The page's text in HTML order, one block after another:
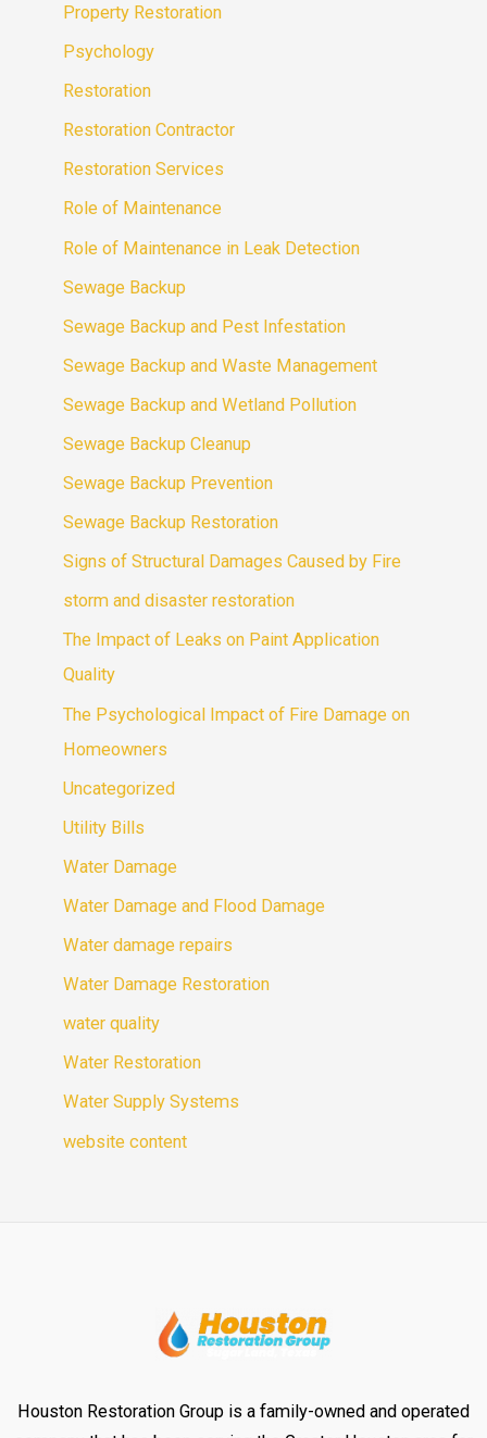
Property Restoration
Psychology
Restoration
Restoration Contractor
Restoration Services
Role of Maintenance
Role of Maintenance in Leak Detection
Sewage Backup
Sewage Backup and Pest Infestation
Sewage Backup and Waste Management
Sewage Backup and Wetland Pollution
Sewage Backup Cleanup
Sewage Backup Prevention
Sewage Backup Restoration
Signs of Structural Damages Caused by Fire
storm and disaster restoration
The Impact of Leaks on Paint Application
Quality
The Psychological Impact of Fire Damage on
Homeowners
Uncategorized
Utility Bills
Water Damage
Water Damage and Flood Damage
Water damage repairs
Water Damage Restoration
water quality
Water Restoration
Water Supply Systems
website content
Houston Restoration Group is a family-owned and operated